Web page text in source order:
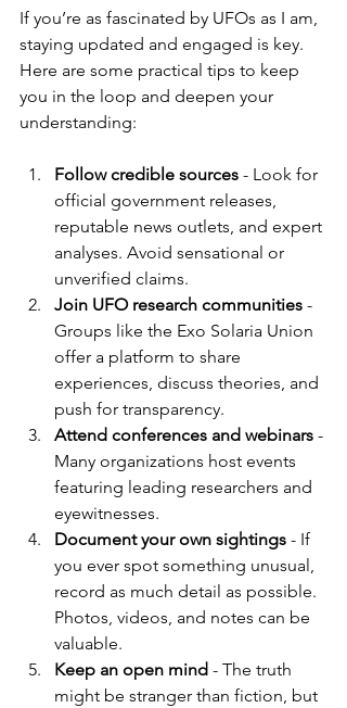
If you’re as fascinated by UFOs as I am,
staying updated and engaged is key.
Here are some practical tips to keep
you in the loop and deepen your
understanding:
Follow credible sources - Look for
official government releases,
reputable news outlets, and expert
analyses. Avoid sensational or
unverified claims.
Join UFO research communities -
Groups like the Exo Solaria Union
offer a platform to share
experiences, discuss theories, and
push for transparency.
Attend conferences and webinars -
Many organizations host events
featuring leading researchers and
eyewitnesses.
Document your own sightings - If
you ever spot something unusual,
record as much detail as possible.
Photos, videos, and notes can be
valuable.
Keep an open mind - The truth
might be stranger than fiction, but